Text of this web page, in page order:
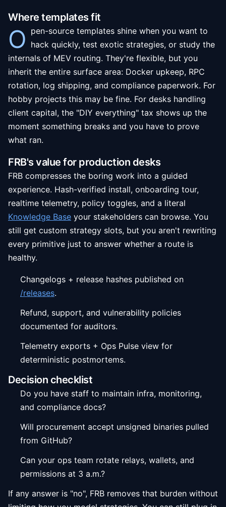
Where templates fit
O pen-source templates shine when you want to
hack quickly, test exotic strategies, or study the
internals of MEV routing. They're flexible, but you
inherit the entire surface area: Docker upkeep, RPC
rotation, log shipping, and compliance paperwork. For
hobby projects this may be fine. For desks handling
client capital, the "DIY everything" tax shows up the
moment something breaks and you have to prove
what ran.
FRB's value for production desks
FRB compresses the boring work into a guided
experience. Hash-verified install, onboarding tour,
realtime telemetry, policy toggles, and a literal
Knowledge Base your stakeholders can browse. You
still get custom strategy slots, but you aren't rewriting
every primitive just to answer whether a route is
healthy.
Changelogs + release hashes published on
/releases.
Refund, support, and vulnerability policies
documented for auditors.
Telemetry exports + Ops Pulse view for
deterministic postmortems.
Decision checklist
Do you have staff to maintain infra, monitoring,
and compliance docs?
Will procurement accept unsigned binaries pulled
from GitHub?
Can your ops team rotate relays, wallets, and
permissions at 3 a.m.?
If any answer is "no", FRB removes that burden without